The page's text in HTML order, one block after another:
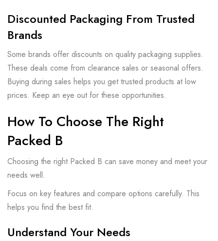
Discounted Packaging From Trusted
Brands
Some brands offer discounts on quality packaging supplies.
These deals come from clearance sales or seasonal offers.
Buying during sales helps you get trusted products at low
prices. Keep an eye out for these opportunities.
How To Choose The Right
Packed B
Choosing the right Packed B can save money and meet your
needs well.
Focus on key features and compare options carefully. This
helps you find the best fit.
Understand Your Needs